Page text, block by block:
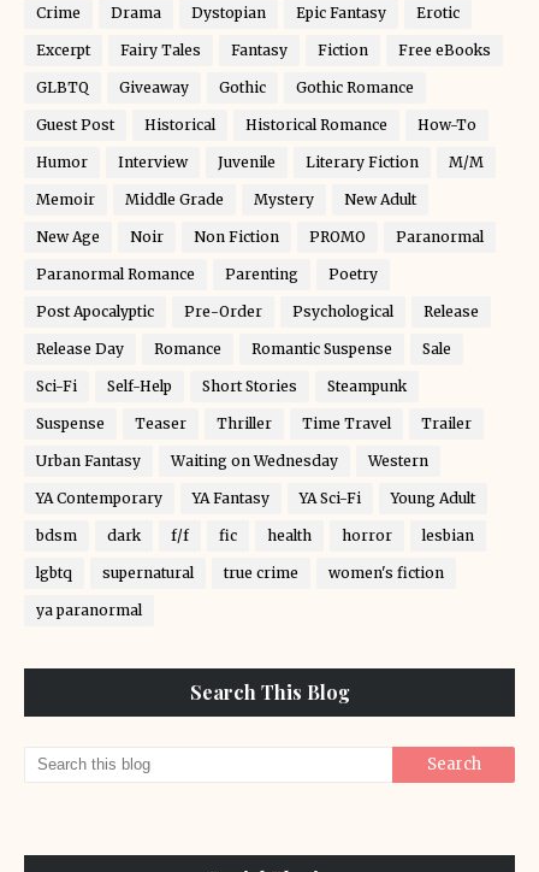
Crime Drama Dystopian Epic Fantasy Erotic
Excerpt Fairy Tales Fantasy Fiction Free eBooks
GLBTQ Giveaway Gothic Gothic Romance
Guest Post Historical Historical Romance How-To
Humor Interview Juvenile Literary Fiction M/M
Memoir Middle Grade Mystery New Adult
New Age Noir Non Fiction PROMO Paranormal
Paranormal Romance Parenting Poetry
Post Apocalyptic Pre-Order Psychological Release
Release Day Romance Romantic Suspense Sale
Sci-Fi Self-Help Short Stories Steampunk
Suspense Teaser Thriller Time Travel Trailer
Urban Fantasy Waiting on Wednesday Western
YA Contemporary YA Fantasy YA Sci-Fi Young Adult
bdsm dark f/f fic health horror lesbian
lgbtq supernatural true crime women's fiction
ya paranormal
Search This Blog